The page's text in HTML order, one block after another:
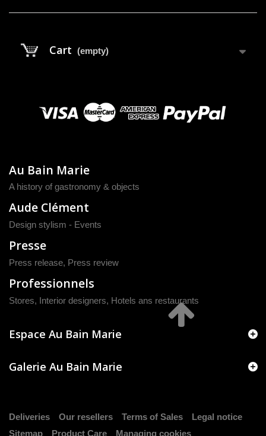
Cart (empty)
Au Bain Marie
A history of gastronomy & objects
Aude Clément
Design stylism - Events
Presse
Press release, Press review
Professionnels
Stores, Interior designers, Hotels ans restaurants
Espace Au Bain Marie
Galerie Au Bain Marie
Deliveries Our resellers Terms of Sales
Legal notice
Sitemap
Product Care Managing cookies